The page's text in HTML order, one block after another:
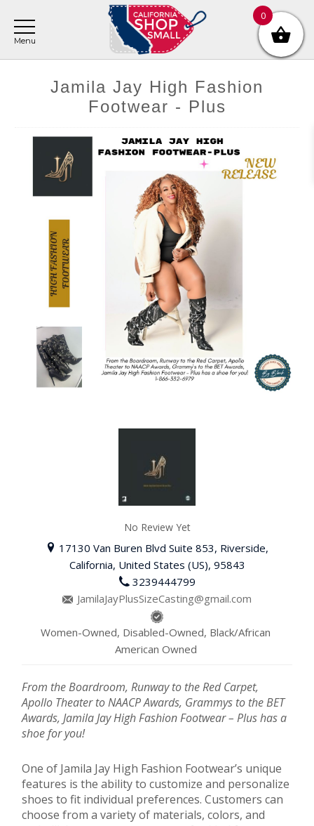
main
content
primary
sidebar
footer
Jamila Jay High Fashion
Footwear - Plus
No Review Yet
17130 Van Buren Blvd Suite 853, Riverside,
California, United States (US), 95843
3239444799
JamilaJayPlusSizeCasting@gmail.com
Women-Owned, Disabled-Owned, Black/African
American Owned
From the Boardroom, Runway to the Red Carpet,
Apollo Theater to NAACP Awards, Grammys to the BET
Awards, Jamila Jay High Fashion Footwear – Plus has a
shoe for you!
One of Jamila Jay High Fashion Footwear’s unique
features is the ability to customize and personalize
shoes to fit individual preferences. Customers can
choose from a variety of materials, colors, and
0